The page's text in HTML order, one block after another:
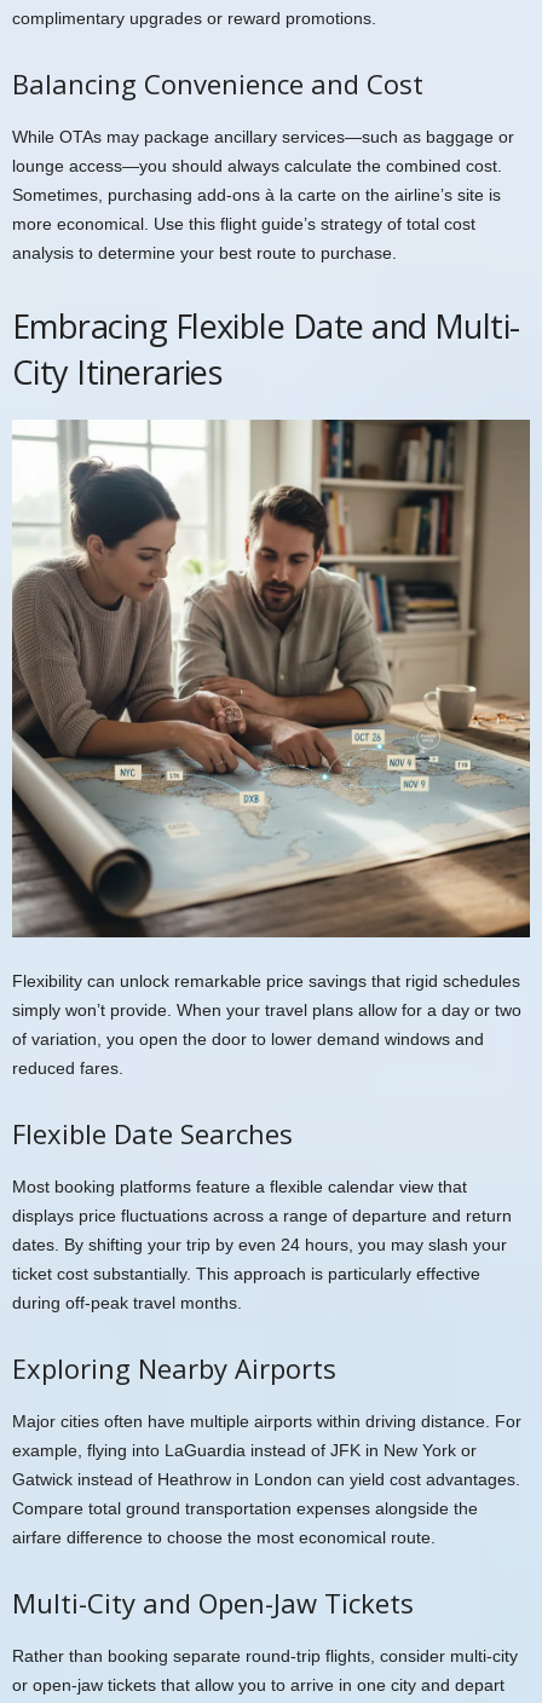
complimentary upgrades or reward promotions.
Balancing Convenience and Cost
While OTAs may package ancillary services—such as baggage or
lounge access—you should always calculate the combined cost.
Sometimes, purchasing add-ons à la carte on the airline’s site is
more economical. Use this flight guide’s strategy of total cost
analysis to determine your best route to purchase.
Embracing Flexible Date and Multi-
City Itineraries
Flexibility can unlock remarkable price savings that rigid schedules
simply won’t provide. When your travel plans allow for a day or two
of variation, you open the door to lower demand windows and
reduced fares.
Flexible Date Searches
Most booking platforms feature a flexible calendar view that
displays price fluctuations across a range of departure and return
dates. By shifting your trip by even 24 hours, you may slash your
ticket cost substantially. This approach is particularly effective
during off-peak travel months.
Exploring Nearby Airports
Major cities often have multiple airports within driving distance. For
example, flying into LaGuardia instead of JFK in New York or
Gatwick instead of Heathrow in London can yield cost advantages.
Compare total ground transportation expenses alongside the
airfare difference to choose the most economical route.
Multi-City and Open-Jaw Tickets
Rather than booking separate round-trip flights, consider multi-city
or open-jaw tickets that allow you to arrive in one city and depart